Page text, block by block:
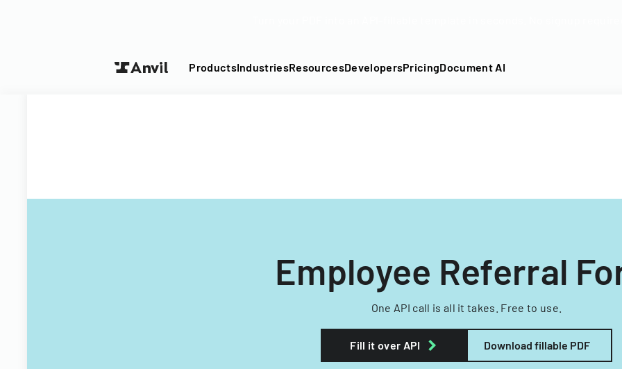
ProductsIndustriesResourcesDevelopersPricingDocument AI
Employee Referral
One API call is all it takes. Free to use.
Fill it over API Download fillable PDF